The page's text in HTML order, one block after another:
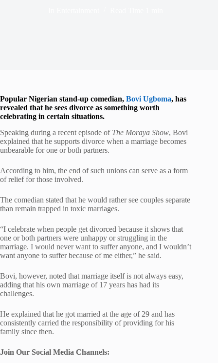
Popular Nigerian stand-up comedian, Bovi Ugboma, has
revealed that he sees divorce as something worth
celebrating in certain situations.
Speaking during a recent episode of The Moraya Show, Bovi
explained that he supports divorce when a marriage becomes
unbearable for one or both partners.
According to him, the end of such unions can serve as a form
of relief for those involved.
The comedian stated that he would rather see couples separate
than remain trapped in toxic marriages.
“I celebrate when people get divorced because it shows that
one or both partners were unhappy or struggling in the
marriage. I would never want to suffer anyone, and I wouldn’t
want anyone to suffer because of me either,” he said.
Bovi, however, noted that marriage itself is not always easy,
adding that his own marriage of 17 years has had its
challenges.
He explained that he got married at the age of 29 and has
consistently carried the responsibility of providing for his
family since then.
Join Our Social Media Channels: